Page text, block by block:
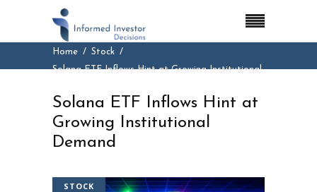
Home
Stock
Solana ETF Inflows Hint at Growing Institutional
Solana ETF Inflows Hint at
Growing Institutional
Demand
STOCK